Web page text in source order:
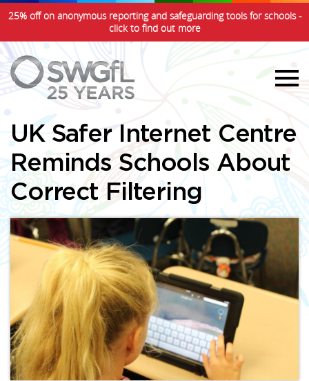
25% off on anonymous reporting and safeguarding tools for schools -
click to find out more
UK Safer Internet Centre
Reminds Schools About
Correct Filtering